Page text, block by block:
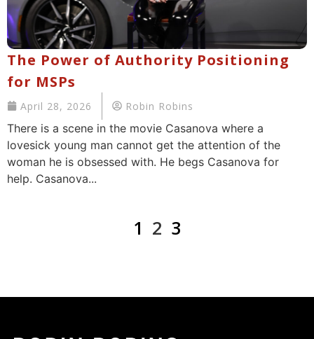
The Power of Authority Positioning
for MSPs
April 28, 2026 Robin Robins
There is a scene in the movie Casanova where a
lovesick young man cannot get the attention of the
woman he is obsessed with. He begs Casanova for
help. Casanova...
1 2 3